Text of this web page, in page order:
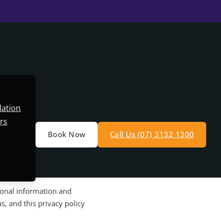
Book Now Call Us (07) 3132 1300
information and
and this privacy policy